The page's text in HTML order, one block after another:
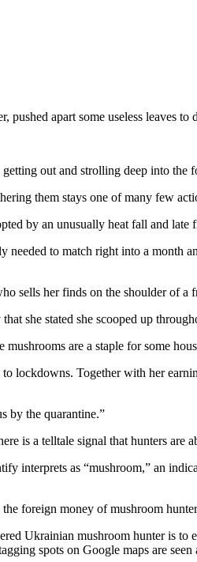
apart some useless leaves to
out and strolling deep into the
them stays one of many few
by an unusually heat fall and
to match right into a month
sells her finds on the shoulder of
she stated she scooped up
are a staple for some
lockdowns. Together with her
by the quarantine.”
is a telltale signal that hunters
interprets as “mushroom,” an
foreign money of mushroom
Ukrainian mushroom hunter is
spots on Google maps are seen